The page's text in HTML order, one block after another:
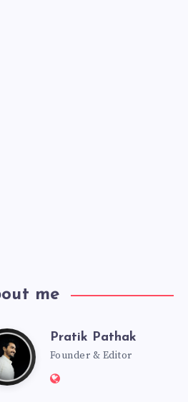
me
Pratik Pathak
Founder & Editor
Website: